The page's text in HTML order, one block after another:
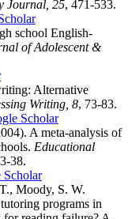
Journal, 25, 471-533.
school English-
of Adolescent &
Alternative
Writing, 8, 73-83.
Scholar
A meta-analysis of
Educational
38.
Scholar
Moody, S. W.
programs in